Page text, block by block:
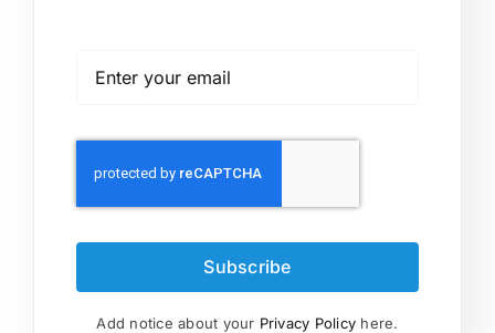
Subscribe
Add notice about your Privacy Policy here.